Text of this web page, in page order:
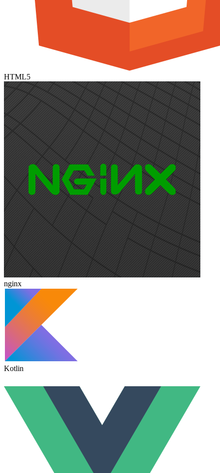
HTML5
nginx
Kotlin